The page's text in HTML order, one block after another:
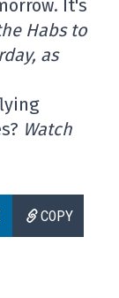
It's
Habs to
as
Watch
COPY